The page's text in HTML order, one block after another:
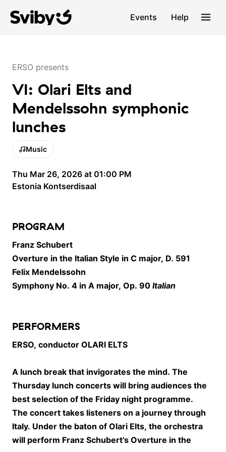
Events Help
ERSO presents
VI: Olari Elts and
Mendelssohn symphonic
lunches
Music
Thu Mar 26, 2026 at 01:00 PM
Estonia Kontserdisaal
PROGRAM
Franz Schubert
Overture in the Italian Style in C major, D. 591
Felix Mendelssohn
Symphony No. 4 in A major, Op. 90 Italian
PERFORMERS
ERSO, conductor OLARI ELTS
A lunch break that invigorates the mind. The
Thursday lunch concerts will bring audiences the
best selection of the Friday night programme.
The concert takes listeners on a journey through
Italy. Under the baton of Olari Elts, the orchestra
will perform Franz Schubert’s Overture in the